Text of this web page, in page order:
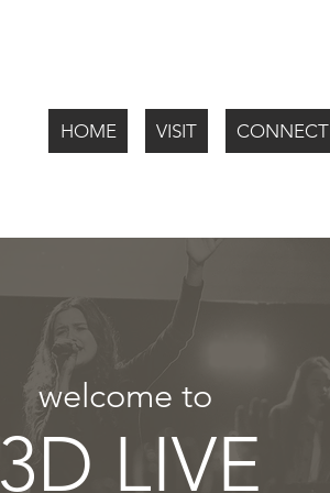
HOME VISIT CONNECT
welcome to
3D LIVE